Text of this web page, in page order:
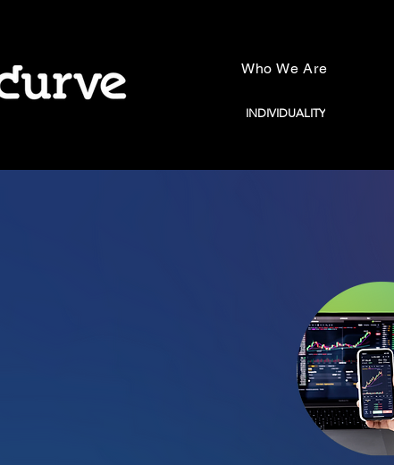
Who We Are
INDIVIDUALITY